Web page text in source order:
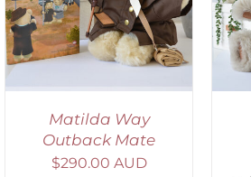
Matilda Way
Outback Mate
$290.00 AUD
DETAILS